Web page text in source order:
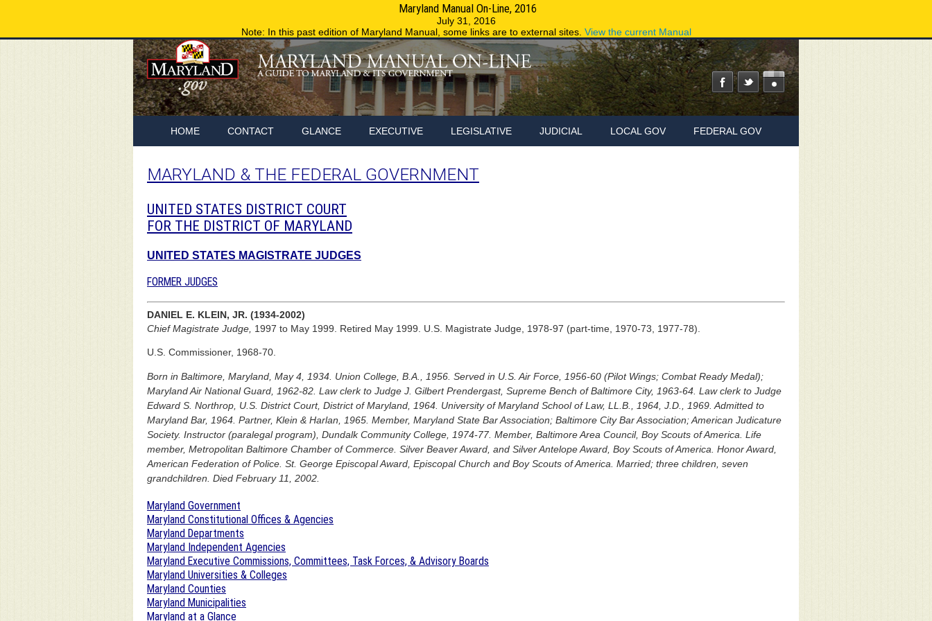
Maryland Manual On-Line, 2016
July 31, 2016
Note: In this past edition of Maryland Manual, some links are to external sites. View the current Manual
HOME CONTACT GLANCE EXECUTIVE LEGISLATIVE JUDICIAL LOCAL GOV FEDERAL GOV
MARYLAND & THE FEDERAL GOVERNMENT
UNITED STATES DISTRICT COURT
FOR THE DISTRICT OF MARYLAND
UNITED STATES MAGISTRATE JUDGES
FORMER JUDGES
DANIEL E. KLEIN, JR. (1934-2002)
Chief Magistrate Judge, 1997 to May 1999. Retired May 1999. U.S. Magistrate Judge, 1978-97 (part-time, 1970-73, 1977-78).
U.S. Commissioner, 1968-70.
Born in Baltimore, Maryland, May 4, 1934. Union College, B.A., 1956. Served in U.S. Air Force, 1956-60 (Pilot Wings; Combat Ready Medal);
Maryland Air National Guard, 1962-82. Law clerk to Judge J. Gilbert Prendergast, Supreme Bench of Baltimore City, 1963-64. Law clerk to Judge
Edward S. Northrop, U.S. District Court, District of Maryland, 1964. University of Maryland School of Law, LL.B., 1964, J.D., 1969. Admitted to
Maryland Bar, 1964. Partner, Klein & Harlan, 1965. Member, Maryland State Bar Association; Baltimore City Bar Association; American Judicature
Society. Instructor (paralegal program), Dundalk Community College, 1974-77. Member, Baltimore Area Council, Boy Scouts of America. Life
member, Metropolitan Baltimore Chamber of Commerce. Silver Beaver Award, and Silver Antelope Award, Boy Scouts of America. Honor Award,
American Federation of Police. St. George Episcopal Award, Episcopal Church and Boy Scouts of America. Married; three children, seven
grandchildren. Died February 11, 2002.
Maryland Government
Maryland Constitutional Offices & Agencies
Maryland Departments
Maryland Independent Agencies
Maryland Executive Commissions, Committees, Task Forces, & Advisory Boards
Maryland Universities & Colleges
Maryland Counties
Maryland Municipalities
Maryland at a Glance